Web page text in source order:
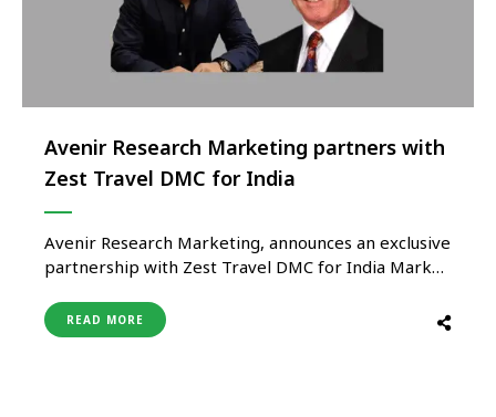
Avenir Research Marketing partners with
Zest Travel DMC for India
Avenir Research Marketing, announces an exclusive
partnership with Zest Travel DMC for India Market.
movement, where luxury is defined by meaningful
indulgence, rejuvenation, and cultural discovery’
READ MORE